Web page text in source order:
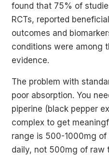
found that 75% of
RCTs, reported
outcomes and
conditions were among
evidence.
The problem with
poor absorption. You
piperine (black pepper
complex to get
range is 500-1000mg
daily, not 500mg of raw